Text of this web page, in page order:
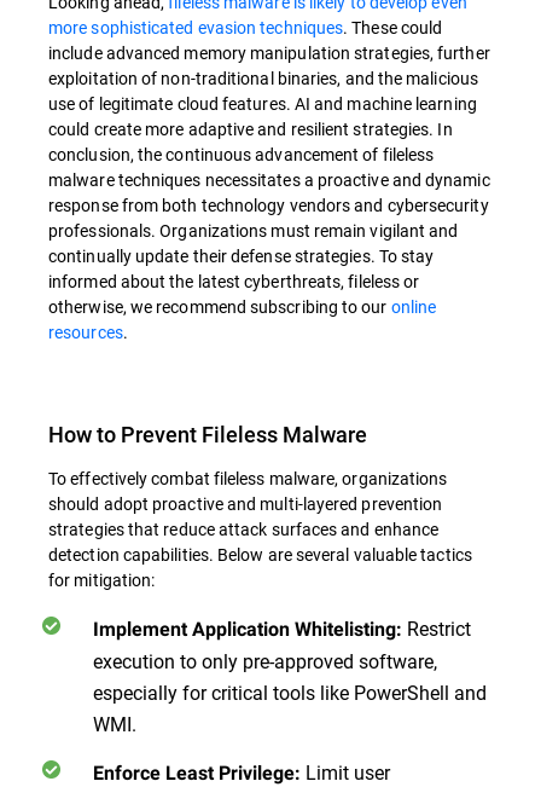
more sophisticated evasion techniques. These could
include advanced memory manipulation strategies, further
exploitation of non-traditional binaries, and the malicious
use of legitimate cloud features. AI and machine learning
could create more adaptive and resilient strategies. In
conclusion, the continuous advancement of fileless
malware techniques necessitates a proactive and dynamic
response from both technology vendors and cybersecurity
professionals. Organizations must remain vigilant and
continually update their defense strategies. To stay
informed about the latest cyberthreats, fileless or
otherwise, we recommend subscribing to our online
resources.
How to Prevent Fileless Malware
To effectively combat fileless malware, organizations
should adopt proactive and multi-layered prevention
strategies that reduce attack surfaces and enhance
detection capabilities. Below are several valuable tactics
for mitigation:
Implement Application Whitelisting: Restrict
execution to only pre-approved software,
especially for critical tools like PowerShell and
WMI.
Enforce Least Privilege: Limit user